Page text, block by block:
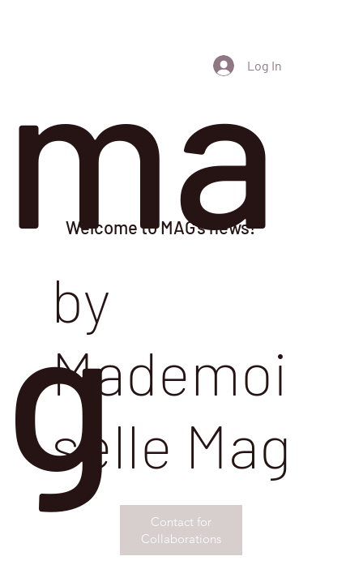
Log In
ma
g
Welcome to MAG's news!
by
Mademoi
selle Mag
Contact for
Collaborations